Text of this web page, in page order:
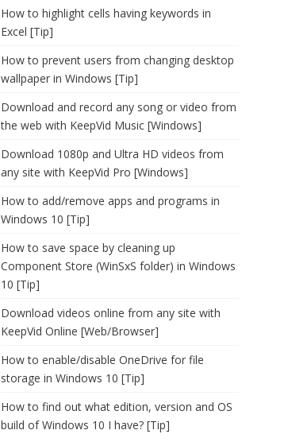
How to highlight cells having keywords in
Excel [Tip]
How to prevent users from changing desktop
wallpaper in Windows [Tip]
Download and record any song or video from
the web with KeepVid Music [Windows]
Download 1080p and Ultra HD videos from
any site with KeepVid Pro [Windows]
How to add/remove apps and programs in
Windows 10 [Tip]
How to save space by cleaning up
Component Store (WinSxS folder) in Windows
10 [Tip]
Download videos online from any site with
KeepVid Online [Web/Browser]
How to enable/disable OneDrive for file
storage in Windows 10 [Tip]
How to find out what edition, version and OS
build of Windows 10 I have? [Tip]